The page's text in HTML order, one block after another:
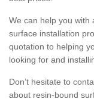
We can help you with
surface installation
quotation to helping
looking for and
Don’t hesitate to
about resin-bound